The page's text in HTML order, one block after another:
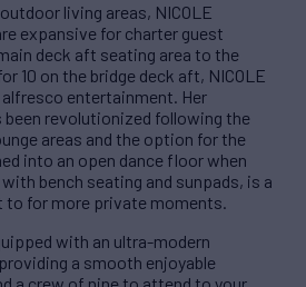
living areas, NICOLE
expansive for charter guest
deck aft seating area to the
10 on the bridge deck aft, NICOLE
entertainment. Her
been revolutionized following the
areas and the option for the
into an open dance floor when
bench seating and sunpads, is a
to for more private moments.
with an ultra-modern
a smooth enjoyable